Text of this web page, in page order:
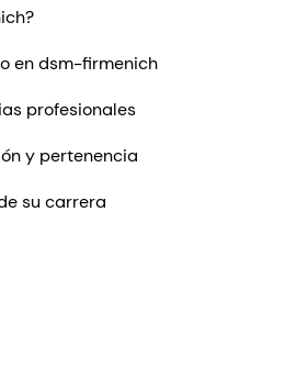
en dsm-firmenich
profesionales
y pertenencia
su carrera